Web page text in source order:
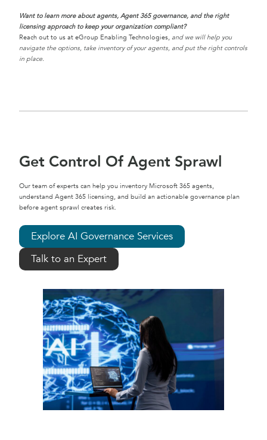
Want to learn more about agents, Agent 365 governance, and the right
licensing approach to keep your organization compliant?
Reach out to us at eGroup Enabling Technologies, and we will help you
navigate the options, take inventory of your agents, and put the right controls
in place.
Get Control Of Agent Sprawl
Our team of experts can help you inventory Microsoft 365 agents,
understand Agent 365 licensing, and build an actionable governance plan
before agent sprawl creates risk.
Explore AI Governance Services
Talk to an Expert